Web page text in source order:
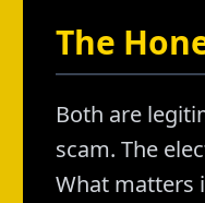
The
Both are
scam. The
What matters